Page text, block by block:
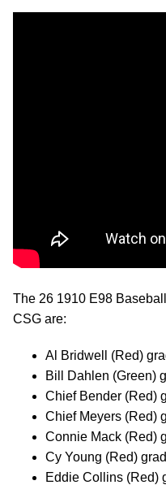
The 26 1910 E98
CSG are:
Al Bridwell (Red)
Bill Dahlen (Green)
Chief Bender (Red)
Chief Meyers (Red)
Connie Mack (Red)
Cy Young (Red)
Eddie Collins (Red)